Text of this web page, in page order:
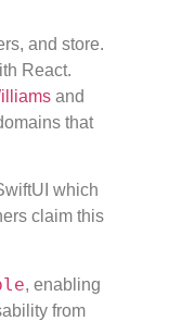
and store.
React.
and
that
which
claim this
, enabling
from